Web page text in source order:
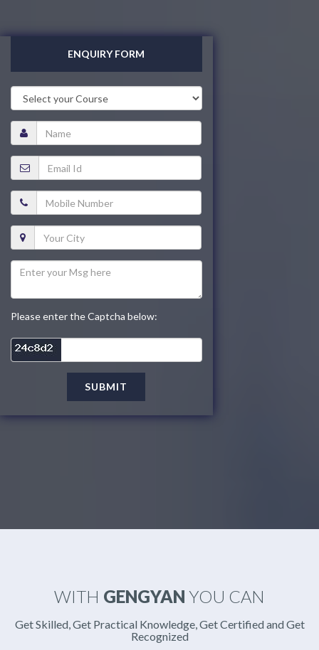
ENQUIRY FORM
Please enter the Captcha below:
SUBMIT
WITH GENGYAN YOU CAN
Get Skilled, Get Practical Knowledge, Get Certified and Get
Recognized